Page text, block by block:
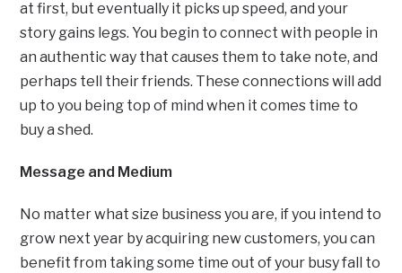
at first, but eventually it picks up speed, and your
story gains legs. You begin to connect with people in
an authentic way that causes them to take note, and
perhaps tell their friends. These connections will add
up to you being top of mind when it comes time to
buy a shed.
Message and Medium
No matter what size business you are, if you intend to
grow next year by acquiring new customers, you can
benefit from taking some time out of your busy fall to